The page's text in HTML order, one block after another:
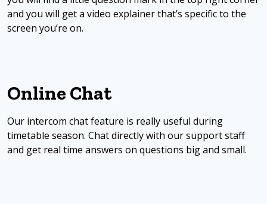
and you will get a video explainer that’s specific to the
screen you’re on.
Online Chat
Our intercom chat feature is really useful during
timetable season. Chat directly with our support staff
and get real time answers on questions big and small.